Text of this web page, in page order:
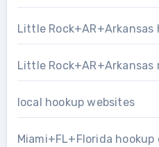
Little
Little Rock+AR+Arkansas
local hookup websites
Miami+FL+Florida